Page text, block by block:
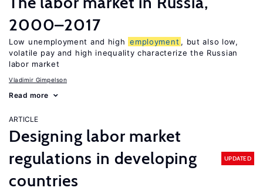
2000–2017
Low unemployment and high employment , but also low,
volatile pay and high inequality characterize the Russian
labor market
Vladimir Gimpelson
Read more
ARTICLE
Designing labor market
regulations in developing
countries
UPDATED